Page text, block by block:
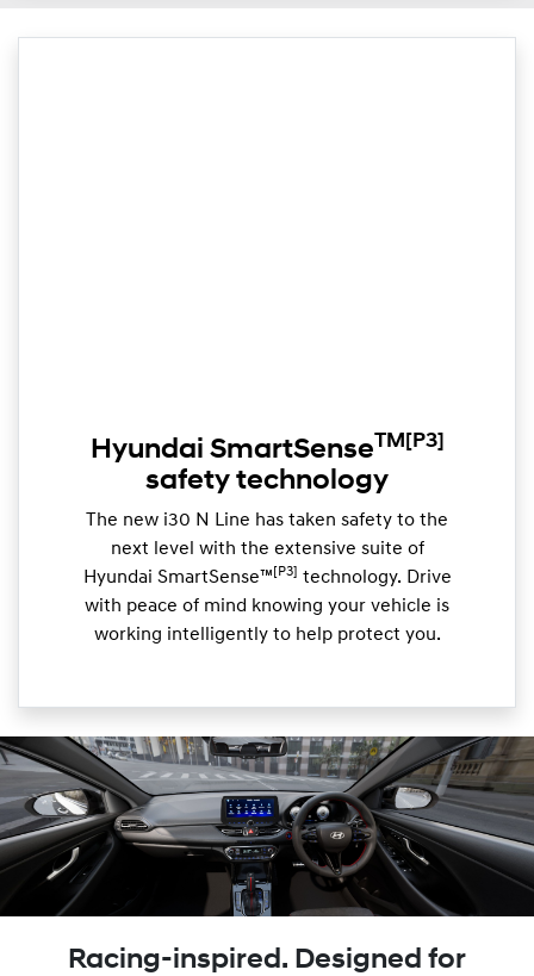
Hyundai SmartSenseTM [P3]
safety technology
The new i30 N Line has taken safety to the
next level with the extensive suite of
Hyundai SmartSense™ [P3]
technology. Drive
with peace of mind knowing your vehicle is
working intelligently to help protect you.
Racing-inspired. Designed for